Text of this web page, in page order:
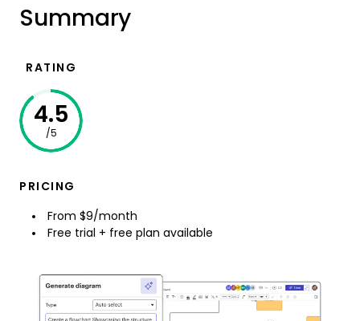
Summary
RATING
4.5
/5
PRICING
From $9/month
Free trial + free plan available